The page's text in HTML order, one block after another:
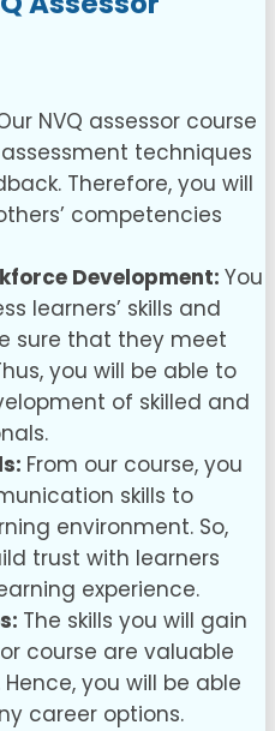
NVQ assessor course
techniques
Therefore, you will
competencies
Development: You
learners’ skills and
sure that they meet
you will be able to
of skilled and
From our course, you
skills to
environment. So,
trust with learners
experience.
The skills you will gain
course are valuable
you will be able
career options.